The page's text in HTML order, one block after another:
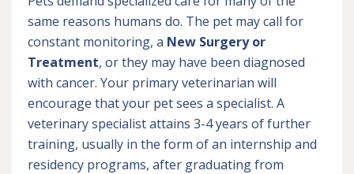
same reasons humans do. The pet may call for
constant monitoring, a New Surgery or
Treatment, or they may have been diagnosed
with cancer. Your primary veterinarian will
encourage that your pet sees a specialist. A
veterinary specialist attains 3-4 years of further
training, usually in the form of an internship and
residency programs, after graduating from